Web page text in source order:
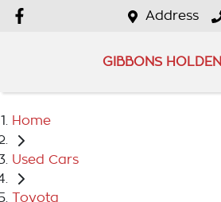
Address
GIBBONS HOLDEN
Home
Used Cars
Toyota